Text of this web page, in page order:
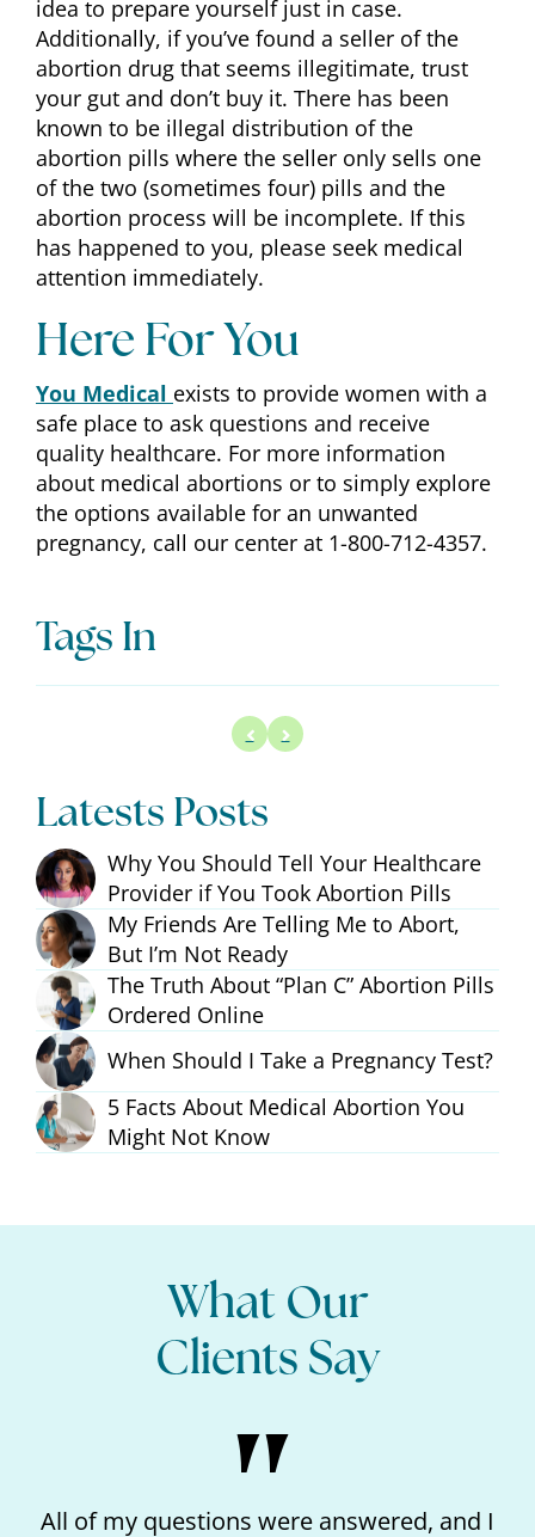
idea to prepare yourself just in case.
Additionally, if you’ve found a seller of the
abortion drug that seems illegitimate, trust
your gut and don’t buy it. There has been
known to be illegal distribution of the
abortion pills where the seller only sells one
of the two (sometimes four) pills and the
abortion process will be incomplete. If this
has happened to you, please seek medical
attention immediately.
Here For You
You Medical exists to provide women with a
safe place to ask questions and receive
quality healthcare. For more information
about medical abortions or to simply explore
the options available for an unwanted
pregnancy, call our center at 1-800-712-4357.
Tags In
Latests Posts
Why You Should Tell Your Healthcare
Provider if You Took Abortion Pills
My Friends Are Telling Me to Abort,
But I’m Not Ready
The Truth About “Plan C” Abortion Pills
Ordered Online
When Should I Take a Pregnancy Test?
5 Facts About Medical Abortion You
Might Not Know
What Our
Clients Say
were answered, and I
I loved the kindness